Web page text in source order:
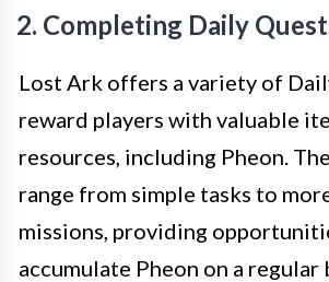
2. Completing Daily
Lost Ark offers a variety of
reward players with valuable
resources, including Pheon.
range from simple tasks to
missions, providing
accumulate Pheon on a regular